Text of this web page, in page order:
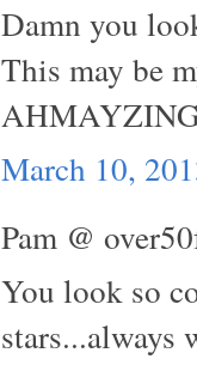
Damn you
This may be
March 10,
Pam @
You look so
stars...always